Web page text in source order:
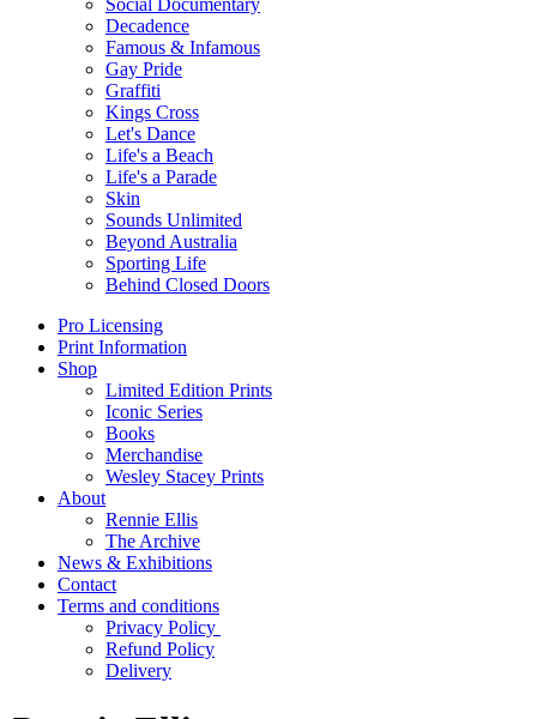
Social Documentary
Decadence
Famous & Infamous
Gay Pride
Graffiti
Kings Cross
Let's Dance
Life's a Beach
Life's a Parade
Skin
Sounds Unlimited
Beyond Australia
Sporting Life
Behind Closed Doors
Pro Licensing
Print Information
Shop
Limited Edition Prints
Iconic Series
Books
Merchandise
Wesley Stacey Prints
About
Rennie Ellis
The Archive
News & Exhibitions
Contact
Terms and conditions
Privacy Policy
Refund Policy
Delivery